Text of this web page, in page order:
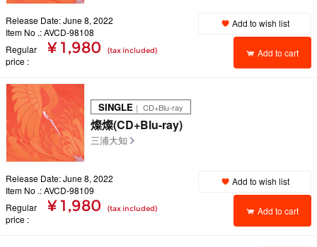
Release Date: June 8, 2022
Item No .: AVCD-98108
Regular
price
¥ 1,980 (tax included)
Add to wish list
Add to cart
SINGLE ｜ CD+Blu-ray
燦燦(CD+Blu-ray)
三浦大知
Release Date: June 8, 2022
Item No .: AVCD-98109
Regular
price
¥ 1,980 (tax included)
Add to wish list
Add to cart